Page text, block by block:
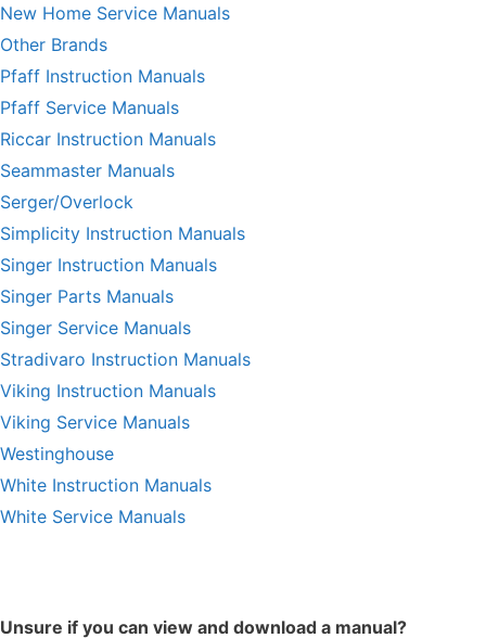
New Home Service Manuals
Other Brands
Pfaff Instruction Manuals
Pfaff Service Manuals
Riccar Instruction Manuals
Seammaster Manuals
Serger/Overlock
Simplicity Instruction Manuals
Singer Instruction Manuals
Singer Parts Manuals
Singer Service Manuals
Stradivaro Instruction Manuals
Viking Instruction Manuals
Viking Service Manuals
Westinghouse
White Instruction Manuals
White Service Manuals
Unsure if you can view and download a manual?